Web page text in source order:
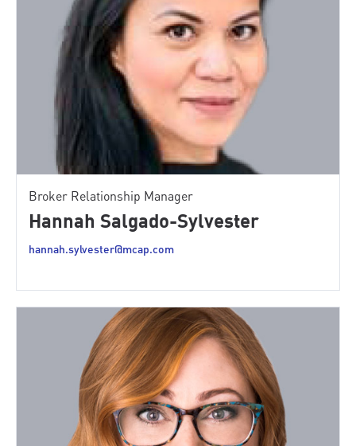
Broker Relationship Manager
Hannah Salgado-Sylvester
hannah.sylvester@mcap.com